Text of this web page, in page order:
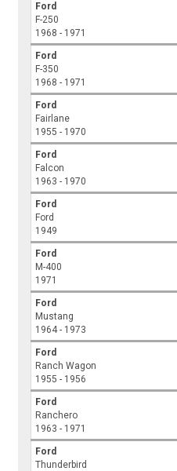
Ford
F-250
1968 - 1971
Ford
F-350
1968 - 1971
Ford
Fairlane
1955 - 1970
Ford
Falcon
1963 - 1970
Ford
Ford
1949
Ford
M-400
1971
Ford
Mustang
1964 - 1973
Ford
Ranch Wagon
1955 - 1956
Ford
Ranchero
1963 - 1971
Ford
Thunderbird